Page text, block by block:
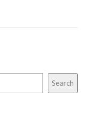
Search